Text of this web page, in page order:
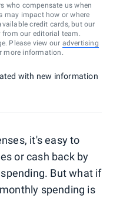
who compensate us when
may impact how or where
credit cards, but our
our editorial team.
Please view our advertising
more information.
with new information
it's easy to
or cash back by
But what if
spending is